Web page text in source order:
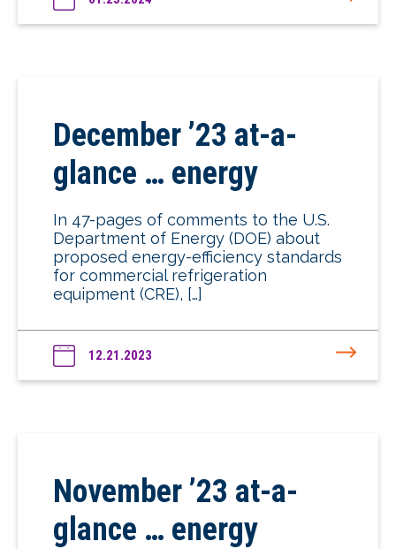
December ’23 at-a-
glance … energy
In 47-pages of comments to the U.S.
Department of Energy (DOE) about
proposed energy-efficiency standards
for commercial refrigeration
equipment (CRE), […]
12.21.2023
November ’23 at-a-
glance … energy